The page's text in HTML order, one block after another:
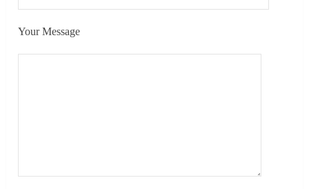
Your Message